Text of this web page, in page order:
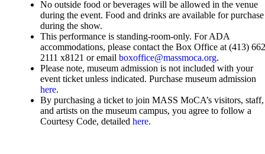
No outside food or beverages will be allowed in the venue
during the event. Food and drinks are available for purchase
during the show.
This performance is standing-room-only. For ADA
accommodations, please contact the Box Office at (413)
2111 x8121 or email boxoffice@massmoca.org.
Please note, museum admission is not included with your
event ticket unless indicated. Purchase museum admission
here.
By purchasing a ticket to join MASS MoCA’s visitors, staff,
and artists on the museum campus, you agree to follow a
Courtesy Code, detailed here.